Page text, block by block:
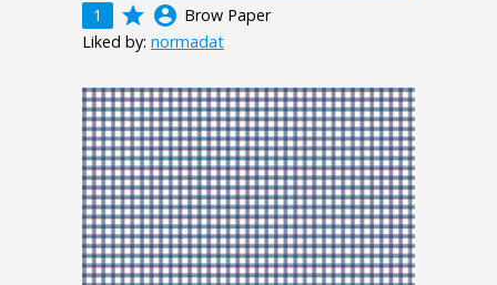
1 grade account_circle Brow Paper
Liked by: normadat